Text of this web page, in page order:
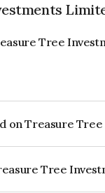
Tree
on Treasure
Tree